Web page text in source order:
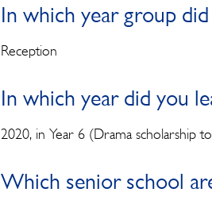
In which year group
Reception
In which year did you
2020, in Year 6 (Drama scholarship
Which senior school